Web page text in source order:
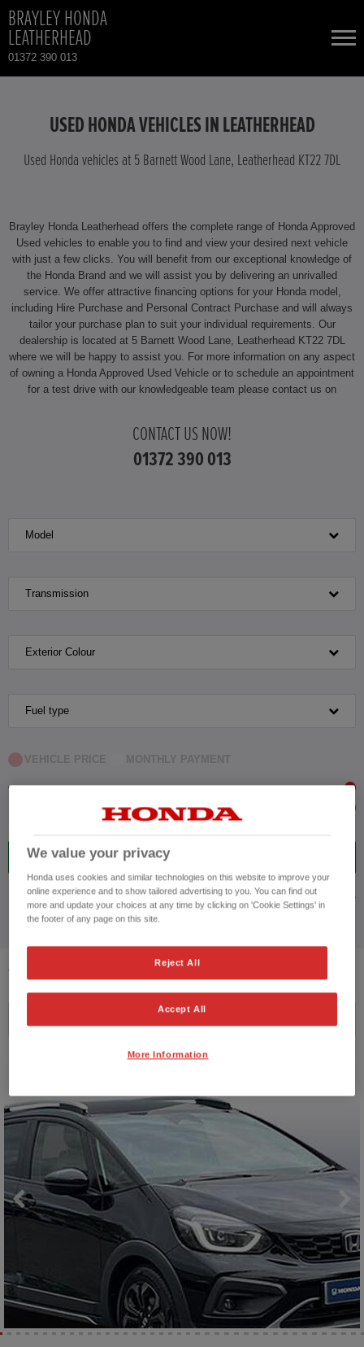
BRAYLEY HONDA
LEATHERHEAD
01372 390 013
HONDA HR-V HYBRID
HONDA JAZZ
HONDA JAZZ HYBRID
CONTACT
USED HONDA VEHICLES IN LEATHERHEAD
Used Honda vehicles at 5 Barnett Wood Lane, Leatherhead KT22 7DL
Brayley Honda Leatherhead offers the complete range of Honda Approved
Used vehicles to enable you to find and view your desired next vehicle
with just a few clicks. You will benefit from our exceptional knowledge of
the Honda Brand and we will assist you by delivering an unrivalled
service. We offer attractive financing options for your Honda model,
including Hire Purchase and Personal Contract Purchase and will always
tailor your purchase plan to suit your individual requirements. Our
dealership is located at 5 Barnett Wood Lane, Leatherhead KT22 7DL
where we will be happy to assist you. For more information on any aspect
of owning a Honda Approved Used Vehicle or to schedule an appointment
for a test drive with our knowledgeable team please contact us on
CONTACT US NOW!
01372 390 013
Model
Transmission
Exterior Colour
Fuel type
VEHICLE PRICE MONTHLY PAYMENT
to £42,000
11VEHICLES FOUND
ADVANCED SEARCH
11 VEHICLES FOUND
We value your privacy
Honda uses cookies and similar technologies on this website to improve your
online experience and to show tailored advertising to you. You can find out
more and update your choices at any time by clicking on 'Cookie Settings' in
the footer of any page on this site.
Reject All
Accept All
More Information